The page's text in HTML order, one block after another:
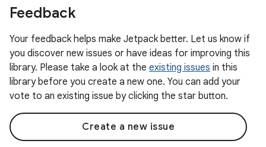
Feedback
Your feedback helps make Jetpack better. Let us know if
you discover new issues or have ideas for improving this
library. Please take a look at the existing issues in this
library before you create a new one. You can add your
vote to an existing issue by clicking the star button.
Create a new issue